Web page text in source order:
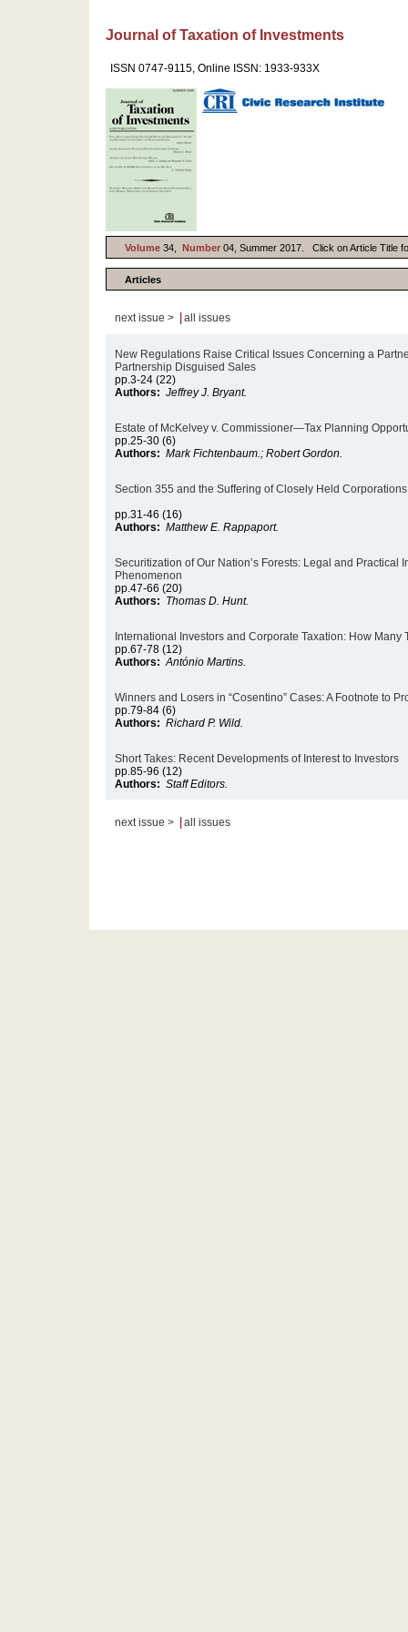
Journal of Taxation of Investments
ISSN 0747-9115, Online ISSN: 1933-933X
Volume 34, Number 04, Summer 2017. Click on Article Title
Articles
next issue > all issues
New Regulations Raise Critical Issues Concerning a
Partnership Disguised Sales
pp.3-24 (22)
Authors: Jeffrey J. Bryant.
Estate of McKelvey v. Commissioner—Tax Planning
pp.25-30 (6)
Authors: Mark Fichtenbaum.; Robert Gordon.
Section 355 and the Suffering of Closely Held
pp.31-46 (16)
Authors: Matthew E. Rappaport.
Securitization of Our Nation’s Forests: Legal and Practical
Phenomenon
pp.47-66 (20)
Authors: Thomas D. Hunt.
International Investors and Corporate Taxation: How Many
pp.67-78 (12)
Authors: António Martins.
Winners and Losers in “Cosentino” Cases: A Footnote to
pp.79-84 (6)
Authors: Richard P. Wild.
Short Takes: Recent Developments of Interest to Investors
pp.85-96 (12)
Authors: Staff Editors.
next issue > all issues